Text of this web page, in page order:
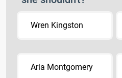
Wren Kingston
Aria Montgomery